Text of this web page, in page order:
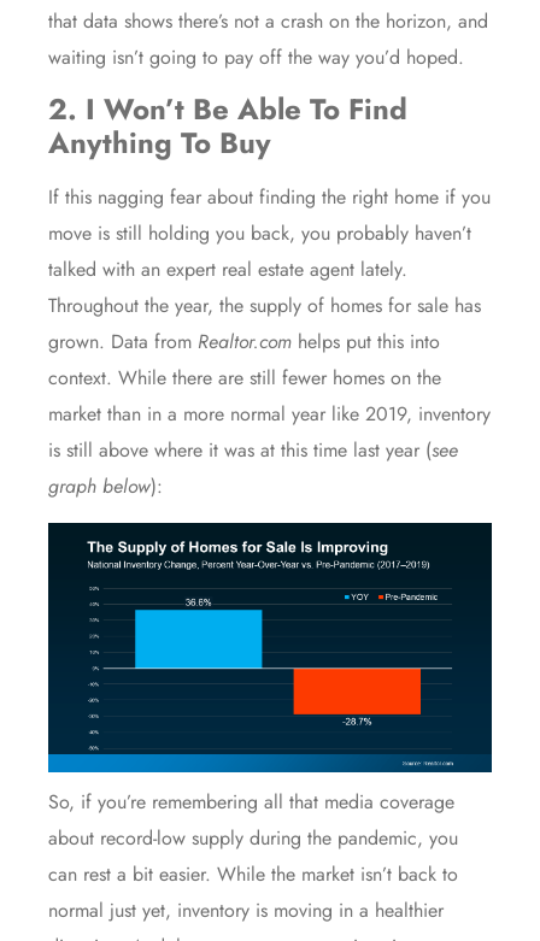
that data shows there’s not a crash on the horizon, and
waiting isn’t going to pay off the way you’d hoped.
2. I Won’t Be Able To Find
Anything To Buy
If this nagging fear about finding the right home if you
move is still holding you back, you probably haven’t
talked with an expert real estate agent lately.
Throughout the year, the supply of homes for sale has
grown. Data from Realtor.com helps put this into
context. While there are still fewer homes on the
market than in a more normal year like 2019, inventory
is still above where it was at this time last year (see
graph below):
So, if you’re remembering all that media coverage
about record-low supply during the pandemic, you
can rest a bit easier. While the market isn’t back to
normal just yet, inventory is moving in a healthier